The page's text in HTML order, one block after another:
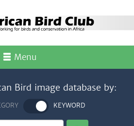
Menu
Bird image database by:
KEYWORD